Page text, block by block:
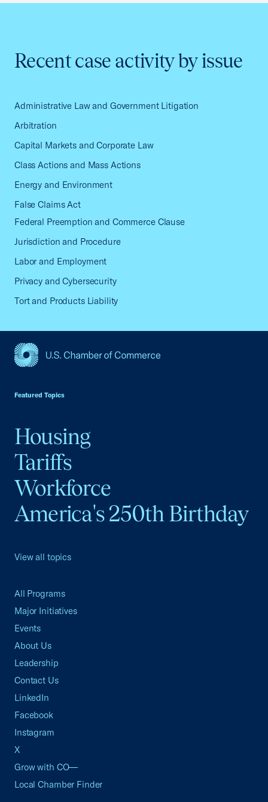
Recent case activity by issue
Administrative Law and Government Litigation
Arbitration
Capital Markets and Corporate Law
Class Actions and Mass Actions
Energy and Environment
False Claims Act
Federal Preemption and Commerce Clause
Jurisdiction and Procedure
Labor and Employment
Privacy and Cybersecurity
Tort and Products Liability
Featured Topics
Housing
Tariffs
Workforce
America's 250th Birthday
View all topics
All Programs
Major Initiatives
Events
About Us
Leadership
Contact Us
LinkedIn
Facebook
Instagram
X
Grow with CO—
Local Chamber Finder